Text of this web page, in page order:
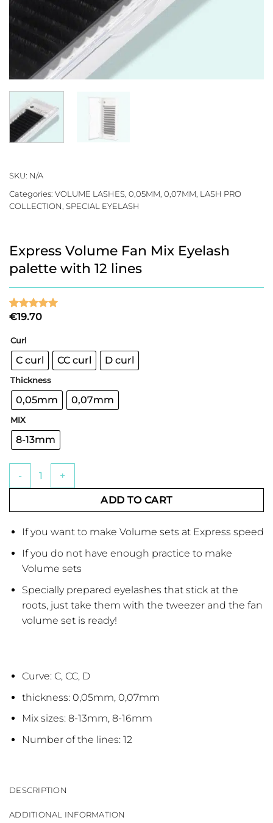
SKU: N/A
Categories: VOLUME LASHES 0,05MM 0,07MM LASH PRO
COLLECTION SPECIAL EYELASH
Express Volume Fan Mix Eyelash
palette with 12 lines
Rated5
based on
3
customer
ratings
€19.70
Curl
C curl CC curl D curl
Thickness
0,05mm 0,07mm
MIX
8-13mm
Express Volume Fan Mix Eyelash palette with 12 lines
ADD TO CART
If you want to make Volume sets at Express speed
If you do not have enough practice to make
Volume sets
Specially prepared eyelashes that stick at the
roots, just take them with the tweezer and the fan
volume set is ready!
Curve: C, CC, D
thickness: 0,05mm, 0,07mm
Mix sizes: 8-13mm, 8-16mm
Number of the lines: 12
DESCRIPTION
ADDITIONAL INFORMATION